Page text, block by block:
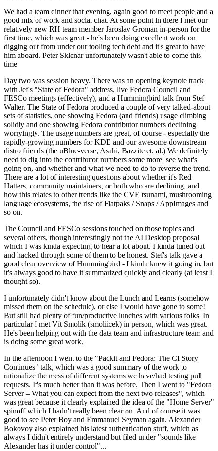
We had a team dinner that evening, again good to meet people and a
good mix of work and social chat. At some point in there I met our
relatively new RH team member Jaroslav Groman in-person for the
first time, which was great - he's been doing excellent work on
digging out from under our tooling tech debt and it's great to have
him aboard. Peter Sklenar unfortunately wasn't able to come this
time.
Day two was session heavy. There was an opening keynote track
with Jef's "State of Fedora" address, live Fedora Council and
FESCo meetings (effectively), and a Hummingbird talk from Stef
Walter. The State of Fedora produced a couple of very talked-about
sets of statistics, one showing Fedora (and friends) usage climbing
solidly and one showing Fedora contributor numbers declining
worryingly. The usage numbers are great, of course - especially the
rapidly-growing numbers for KDE and our awesome downstream
distro friends (the uBlue-verse, Asahi, Bazzite et. al.) We definitely
need to dig into the contributor numbers some more, see what's
going on, and whether and what we need to do to reverse the trend.
There are a lot of interesting questions about whether it's Red
Hatters, community maintainers, or both who are declining, and
how this relates to other trends like the CVE tsunami, mushrooming
language ecosystems, the rise of Flatpaks / Snaps / AppImages and
so on.
The Council and FESCo sessions touched on those topics and
several others, though interestingly not the AI Desktop proposal
which I was kinda expecting to hear a lot about. I kinda tuned out
and hacked through some of them to be honest. Stef's talk gave a
good clear overview of Hummingbird - I kinda knew it going in, but
it's always good to have it summarized quickly and clearly (at least I
thought so).
I unfortunately didn't know about the Lunch and Learns (somehow
missed them on the schedule), or else I would have gone to some!
But still had plenty of fun/productive lunches with various folks. In
particular I met Vít Smolík (smoliicek) in person, which was great.
He's been helping out with the data team and infrastructure team and
is doing some great work.
In the afternoon I went to the "Packit and Fedora: The CI Story
Continues" talk, which was a good summary of the work to
rationalize the mess of different systems we have/had testing pull
requests. It's much better than it was before. Then I went to "Fedora
Server – What you can expect from the next two releases", which
was great because it clearly explained the idea of the "Home Server"
spinoff which I hadn't really been clear on. And of course it was
good to see Peter Boy and Emmanuel Seyman again. Alexander
Bokovoy also explained his latest authentication stuff, which as
always I didn't entirely understand but filed under "sounds like
Alexander has it under control"...